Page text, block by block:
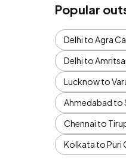
Popular
Delhi to Agra
Delhi to
Lucknow to
Ahmedabad to
Chennai to
Kolkata to Puri